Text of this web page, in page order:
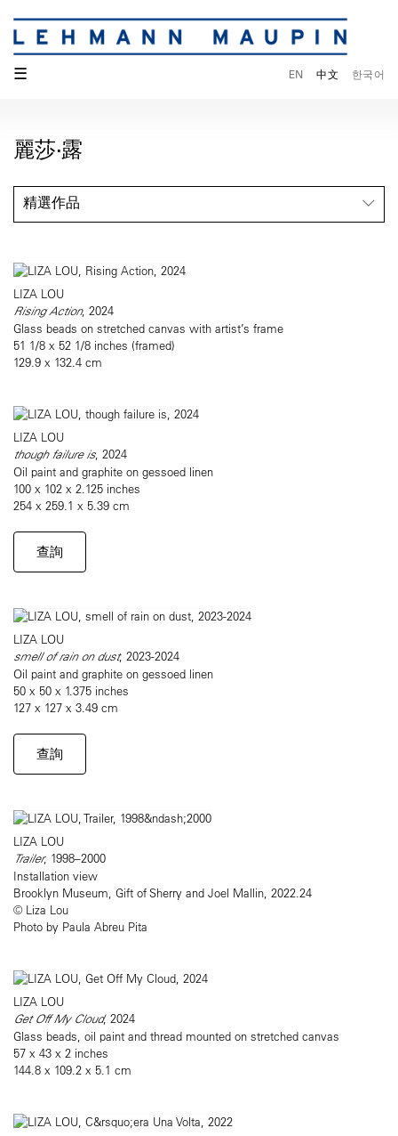
☰ EN 中文 한국어
麗莎·露
精選作品
LIZA LOU
Rising Action, 2024
Glass beads on stretched canvas with artist’s frame
51 1/8 x 52 1/8 inches (framed)
129.9 x 132.4 cm
LIZA LOU
though failure is, 2024
Oil paint and graphite on gessoed linen
100 x 102 x 2.125 inches
254 x 259.1 x 5.39 cm
查詢
LIZA LOU
smell of rain on dust, 2023-2024
Oil paint and graphite on gessoed linen
50 x 50 x 1.375 inches
127 x 127 x 3.49 cm
查詢
LIZA LOU
Trailer, 1998–2000
Installation view
Brooklyn Museum, Gift of Sherry and Joel Mallin, 2022.24
© Liza Lou
Photo by Paula Abreu Pita
LIZA LOU
Get Off My Cloud, 2024
Glass beads, oil paint and thread mounted on stretched canvas
57 x 43 x 2 inches
144.8 x 109.2 x 5.1 cm